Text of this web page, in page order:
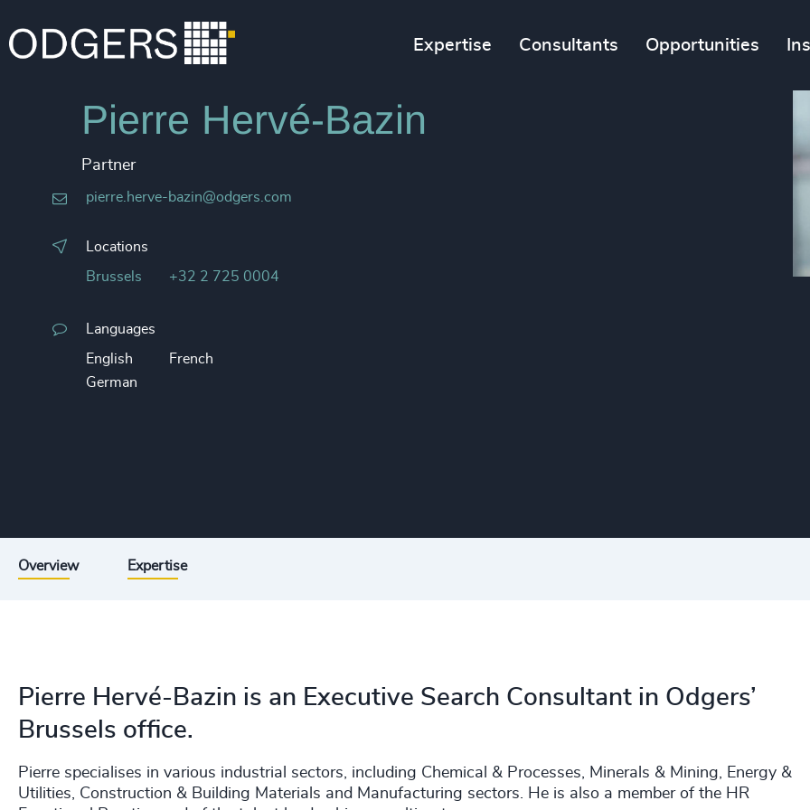
Expertise Consultants Opportunities
Pierre Hervé-Bazin
Partner
pierre.herve-bazin@odgers.com
Locations
Brussels +32 2 725 0004
Languages
English
French
German
Overview Expertise
Pierre Hervé-Bazin is an Executive Search Consultant in Odgers’
Brussels office.
Pierre specialises in various industrial sectors, including Chemical & Processes, Minerals & Mining, Energy &
Utilities, Construction & Building Materials and Manufacturing sectors. He is also a member of the HR